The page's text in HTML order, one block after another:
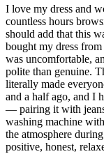
I love my dress and
countless hours
should add that this
bought my dress
was uncomfortable,
polite than genuine.
literally made
and a half ago, and I
— pairing it with
washing machine
the atmosphere
positive, honest,